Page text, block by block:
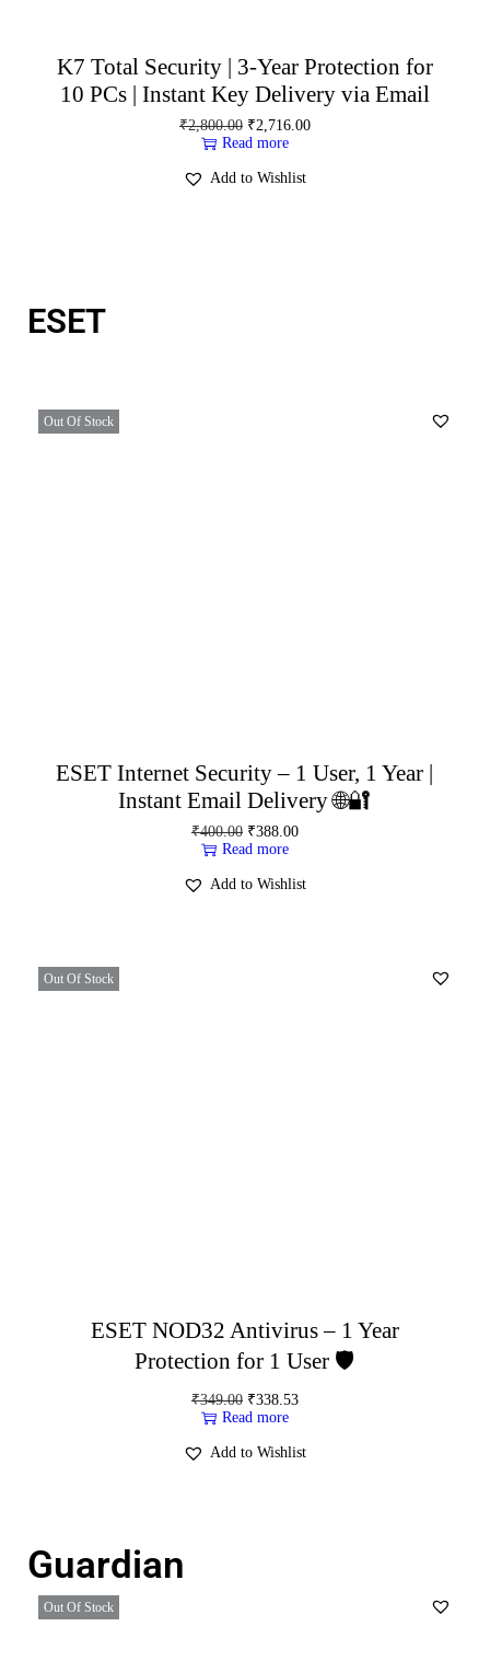
K7 Total Security | 3-Year Protection for
10 PCs | Instant Key Delivery via Email
₹2,800.00 ₹2,716.00
Read more
Add to Wishlist
ESET
Out Of Stock
ESET Internet Security – 1 User, 1 Year |
Instant Email Delivery 🌐🔐
₹400.00 ₹388.00
Read more
Add to Wishlist
Out Of Stock
ESET NOD32 Antivirus – 1 Year
Protection for 1 User 🛡️
₹349.00 ₹338.53
Read more
Add to Wishlist
Guardian
Out Of Stock